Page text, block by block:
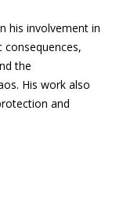
his involvement in
the
His work also
and